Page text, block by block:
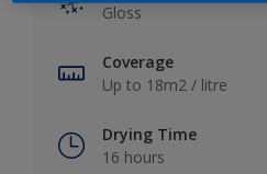
Gloss
Coverage
Up to 18m2 / litre
Drying Time
16 hours